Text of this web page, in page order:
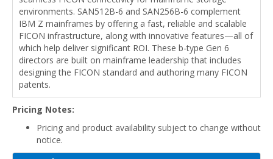
environments. SAN512B-6 and SAN256B-6 complement
IBM Z mainframes by offering a fast, reliable and scalable
FICON infrastructure, along with innovative features—all of
which help deliver significant ROI. These b-type Gen 6
directors are built on mainframe leadership that includes
designing the FICON standard and authoring many FICON
patents.
Pricing Notes:
Pricing and product availability subject to change without
notice.